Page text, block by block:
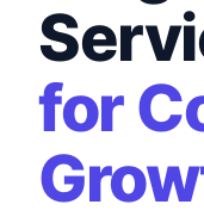
for